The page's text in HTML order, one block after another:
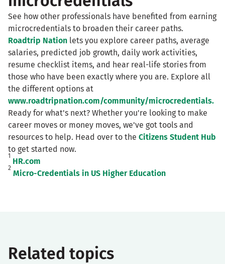
See how other professionals have benefited from earning
microcredentials to broaden their career paths.
Roadtrip Nation lets you explore career paths, average
salaries, predicted job growth, daily work activities,
resume checklist items, and hear real-life stories from
those who have been exactly where you are. Explore all
the different options at
www.roadtripnation.com/community/microcredentials.
Ready for what's next? Whether you're looking to make
career moves or money moves, we've got tools and
resources to help. Head over to the Citizens Student Hub
to get started now.
1
HR.com
2
Micro-Credentials in US Higher Education
Related topics